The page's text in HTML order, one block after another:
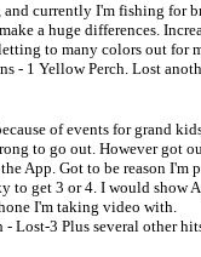
and currently I'm fishing for
a huge differences.
to many colors out for
- 1 Yellow Perch. Lost
of events for grand
to go out. However got
App. Got to be reason I'm
to get 3 or 4. I would show
I'm taking video with.
- Lost-3 Plus several other